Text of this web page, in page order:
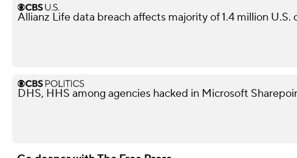
Allianz Life data breach affects majority of 1.4 million U.S.
DHS, HHS among agencies hacked in Microsoft